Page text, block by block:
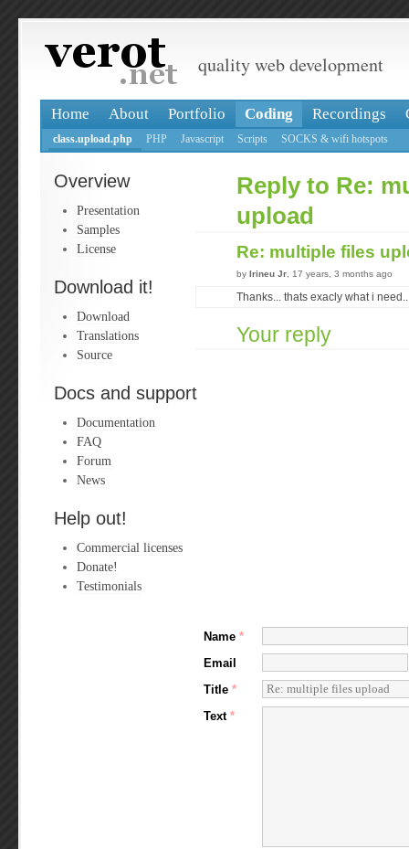
quality web development
Home About Portfolio Coding Recordings
class.upload.php PHP Javascript Scripts SOCKS & wifi hotspots
Overview
Presentation
Samples
License
Download it!
Download
Translations
Source
Docs and support
Documentation
FAQ
Forum
News
Help out!
Commercial licenses
Donate!
Testimonials
Reply to Re:
upload
Re: multiple files
by Irineu Jr , 17 years, 3 months ago
Thanks... thats exacly what i
Your reply
Name *
Email
Title *
Text *